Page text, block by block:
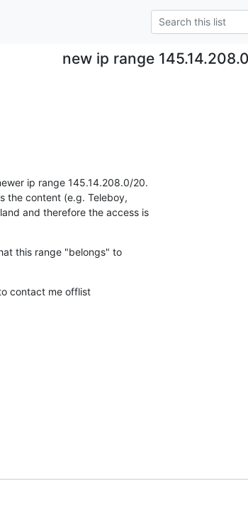
new ip range
ip range 145.14.208.0/20.
the content (e.g. Teleboy,
and therefore the access is
this range "belongs" to
contact me offlist